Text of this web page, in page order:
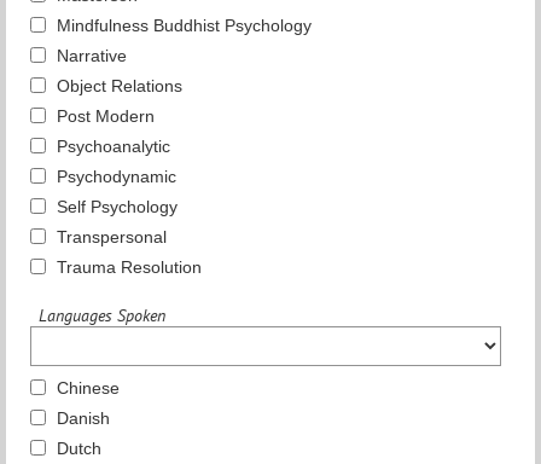
Mindfulness Buddhist Psychology
Narrative
Object Relations
Post Modern
Psychoanalytic
Psychodynamic
Self Psychology
Transpersonal
Trauma Resolution
Languages Spoken
Chinese
Danish
Dutch